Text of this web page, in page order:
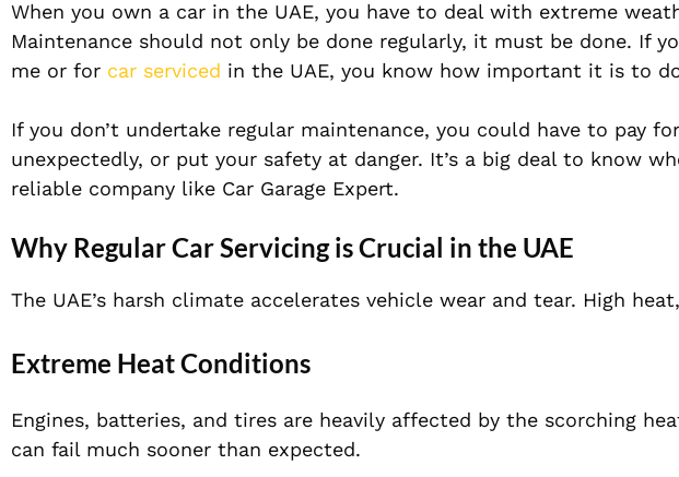
When you own a car in the UAE, you have to deal with extreme
Maintenance should not only be done regularly, it must be done. If
me or for car serviced in the UAE, you know how important it is to
If you don’t undertake regular maintenance, you could have to pay
unexpectedly, or put your safety at danger. It’s a big deal to know
reliable company like Car Garage Expert.
Why Regular Car Servicing is Crucial in the UAE
The UAE’s harsh climate accelerates vehicle wear and tear. High
Extreme Heat Conditions
Engines, batteries, and tires are heavily affected by the scorching
can fail much sooner than expected.